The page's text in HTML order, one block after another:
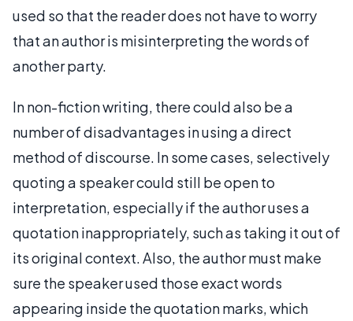
used so that the reader does not have to worry
that an author is misinterpreting the words of
another party.
In non-fiction writing, there could also be a
number of disadvantages in using a direct
method of discourse. In some cases, selectively
quoting a speaker could still be open to
interpretation, especially if the author uses a
quotation inappropriately, such as taking it out of
its original context. Also, the author must make
sure the speaker used those exact words
appearing inside the quotation marks, which